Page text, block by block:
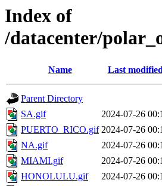
Index of
/datacenter/
Name Last
Parent Directory
SA.gif
2024-07-26
PUERTO_RICO.gif 2024-07-26
NA.gif
2024-07-26
MIAMI.gif
2024-07-26
HONOLULU.gif
2024-07-26